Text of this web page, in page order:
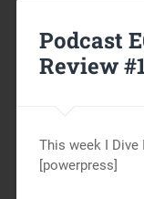
Podcast
Review
This week I Dive
[powerpress]